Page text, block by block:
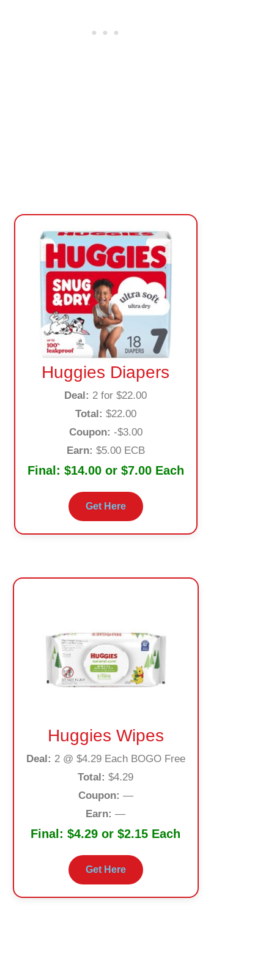
Huggies Diapers
Deal: 2 for $22.00
Total: $22.00
Coupon: -$3.00
Earn: $5.00 ECB
Final: $14.00 or $7.00 Each
Get Here
Huggies Wipes
Deal: 2 @ $4.29 Each BOGO Free
Total: $4.29
Coupon: —
Earn: —
Final: $4.29 or $2.15 Each
Get Here